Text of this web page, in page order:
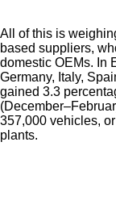
All of this is
based suppliers,
domestic OEMs. In
Germany, Italy,
gained 3.3
357,000 vehicles,
plants.